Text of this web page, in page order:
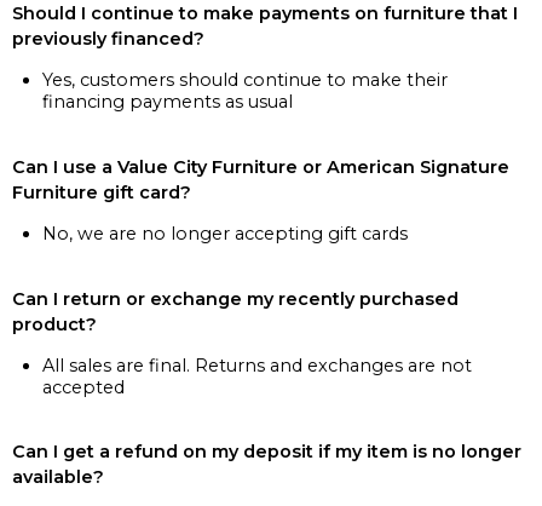
Should I continue to make payments on furniture that I
previously financed?
Yes, customers should continue to make their
financing payments as usual
Can I use a Value City Furniture or American Signature
Furniture gift card?
No, we are no longer accepting gift cards
Can I return or exchange my recently purchased
product?
All sales are final. Returns and exchanges are not
accepted
Can I get a refund on my deposit if my item is no longer
available?